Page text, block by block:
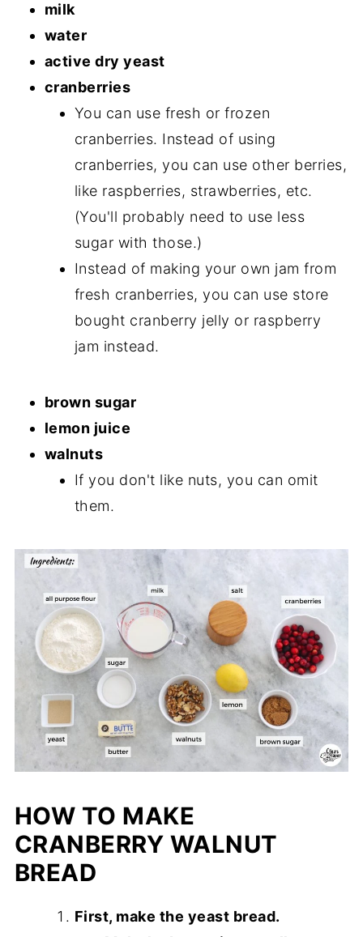
milk
water
active dry yeast
cranberries
You can use fresh or frozen
cranberries. Instead of using
cranberries, you can use other berries,
like raspberries, strawberries, etc.
(You'll probably need to use less
sugar with those.)
Instead of making your own jam from
fresh cranberries, you can use store
bought cranberry jelly or raspberry
jam instead.
brown sugar
lemon juice
walnuts
If you don't like nuts, you can omit
them.
HOW TO MAKE
CRANBERRY WALNUT
BREAD
First, make the yeast bread.